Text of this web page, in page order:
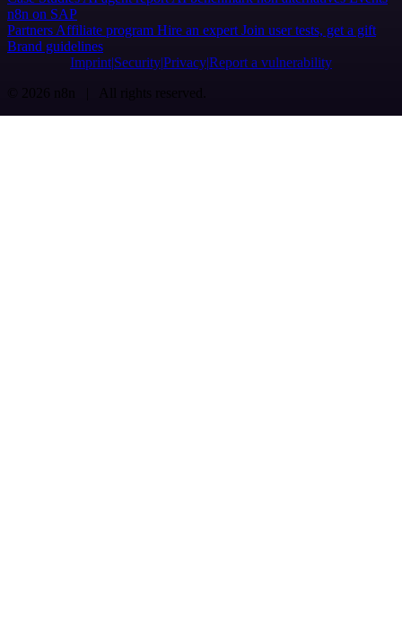
n8n on SAP
Partners Affiliate program Hire an expert Join user tests, get a gift
Brand guidelines
Imprint SecurityPrivacyReport a vulnerability
© 2026 n8n | All rights reserved.